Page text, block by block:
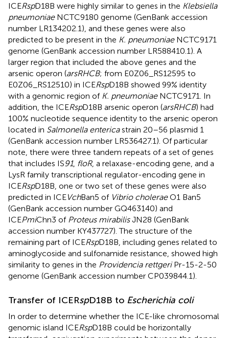
ICERspD18B were highly similar to genes in the Klebsiella
pneumoniaeNCTC9180 genome (GenBank accession
number LR134202.1), and these genes were also
predicted to be present in the K. pneumoniaeNCTC9171
genome (GenBank accession number LR588410.1). A
larger region that included the above genes and the
arsenic operon (arsRHCB; from E0Z06_RS12595 to
E0Z06_RS12510) in ICERspD18B showed 99% identity
with a genomic region of K. pneumoniaeNCTC9171. In
addition, the ICERspD18B arsenic operon (arsRHCB) had
100% nucleotide sequence identity to the arsenic operon
located in Salmonella entericastrain 20–56 plasmid 1
(GenBank accession number LR536427.1). Of particular
note, there were three tandem repeats of a set of genes
that includes IS91, floR, a relaxase-encoding gene, and a
LysR family transcriptional regulator-encoding gene in
ICERspD18B, one or two set of these genes were also
predicted in ICEVchBan5 of Vibrio choleraeO1 Ban5
(GenBank accession number GQ463140) and
ICEPmiChn3 of Proteus mirabilisJN28 (GenBank
accession number KY437727). The structure of the
remaining part of ICERspD18B, including genes related to
aminoglycoside and sulfonamide resistance, showed high
similarity to genes in the Providencia rettgeriPr-15-2-50
genome (GenBank accession number CP039844.1).
Transfer of ICERspD18B to Escherichia coli
In order to determine whether the ICE-like chromosomal
genomic island ICERspD18B could be horizontally